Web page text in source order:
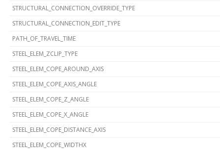
STRUCTURAL_CONNECTION_OVERRIDE_TYPE
STRUCTURAL_CONNECTION_EDIT_TYPE
PATH_OF_TRAVEL_TIME
STEEL_ELEM_ZCLIP_TYPE
STEEL_ELEM_COPE_AROUND_AXIS
STEEL_ELEM_COPE_AXIS_ANGLE
STEEL_ELEM_COPE_Z_ANGLE
STEEL_ELEM_COPE_X_ANGLE
STEEL_ELEM_COPE_DISTANCE_AXIS
STEEL_ELEM_COPE_WIDTHX